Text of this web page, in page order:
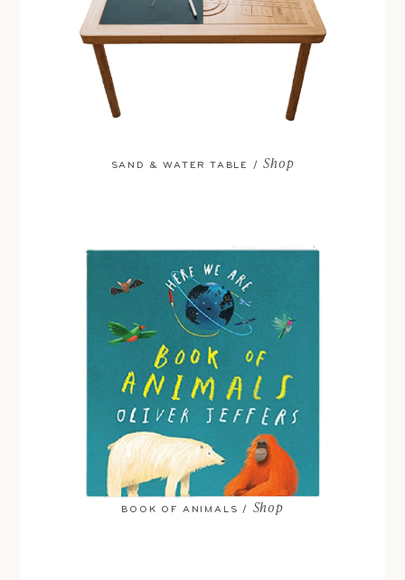
SAND & WATER TABLE /Shop
BOOK OF ANIMALS / Shop